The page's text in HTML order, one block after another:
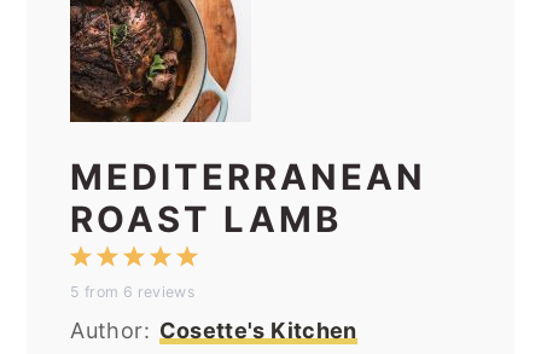
MEDITERRANEAN
ROAST LAMB
5
4
Stars
3
Stars
2
Stars
1
Star
5 from 6 reviews
Author: Cosette's Kitchen